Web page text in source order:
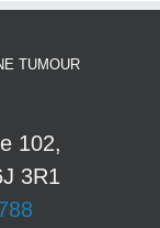
TUMOUR
102,
3R1